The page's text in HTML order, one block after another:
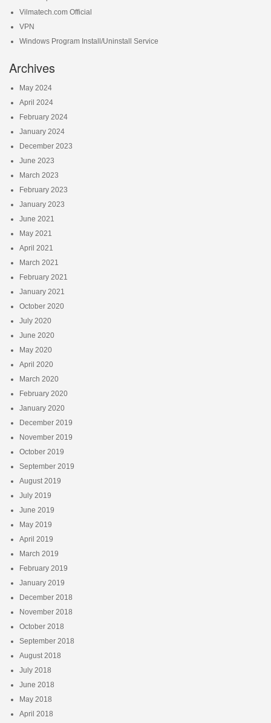
Vilmatech.com Official
VPN
Windows Program Install/Uninstall Service
Archives
May 2024
April 2024
February 2024
January 2024
December 2023
June 2023
March 2023
February 2023
January 2023
June 2021
May 2021
April 2021
March 2021
February 2021
January 2021
October 2020
July 2020
June 2020
May 2020
April 2020
March 2020
February 2020
January 2020
December 2019
November 2019
October 2019
September 2019
August 2019
July 2019
June 2019
May 2019
April 2019
March 2019
February 2019
January 2019
December 2018
November 2018
October 2018
September 2018
August 2018
July 2018
June 2018
May 2018
April 2018